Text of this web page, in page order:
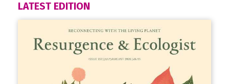
LATEST EDITION